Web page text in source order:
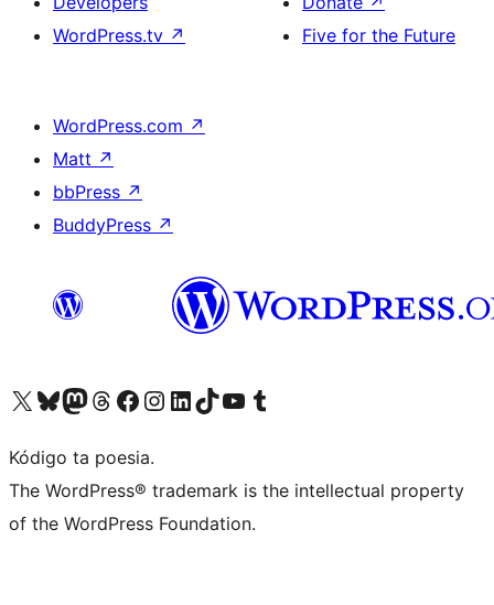
WordPress.tv ↗
Five for the Future
WordPress.com ↗
Matt ↗
bbPress ↗
BuddyPress ↗
Visit our X (formerly Twitter) account
Visit our Bluesky account
Visit our Mastodon account
Visit our Threads account
Visit our Facebook page
Visit our Instagram account
Visit our LinkedIn account
Visit our TikTok account
Visit our YouTube channel
Visit our Tumblr account
Kódigo ta poesia.
The WordPress® trademark is the intellectual property
of the WordPress Foundation.